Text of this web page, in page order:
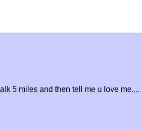
5 miles and then tell me u love me....